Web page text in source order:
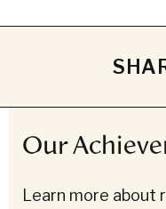
Our
Learn more about